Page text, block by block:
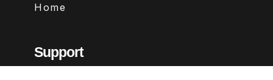
Home
Support